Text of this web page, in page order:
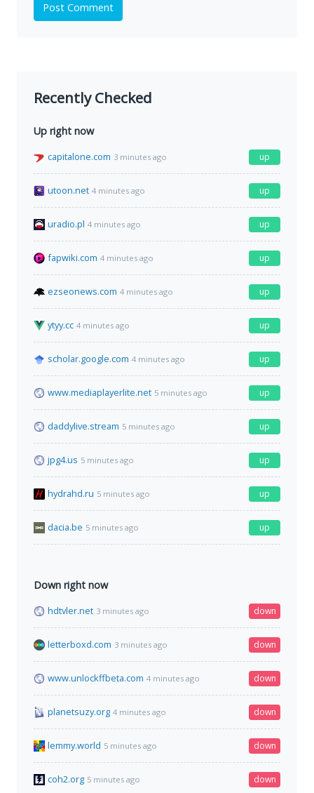
Post Comment
Recently Checked
Up right now
capitalone.com 3 minutes ago up
utoon.net 4 minutes ago up
uradio.pl 4 minutes ago up
fapwiki.com 4 minutes ago up
ezseonews.com 4 minutes ago up
ytyy.cc 4 minutes ago up
scholar.google.com 4 minutes ago up
www.mediaplayerlite.net 5 minutes ago up
daddylive.stream 5 minutes ago up
jpg4.us 5 minutes ago up
hydrahd.ru 5 minutes ago up
dacia.be 5 minutes ago up
Down right now
hdtvler.net 3 minutes ago down
letterboxd.com 3 minutes ago down
www.unlockffbeta.com 4 minutes ago down
planetsuzy.org 4 minutes ago down
lemmy.world 5 minutes ago down
coh2.org 5 minutes ago down